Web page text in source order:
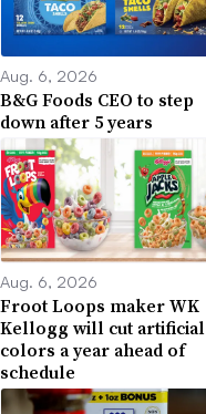
Aug. 6, 2026
B&G Foods CEO to step
down after 5 years
Aug. 6, 2026
Froot Loops maker WK
Kellogg will cut artificial
colors a year ahead of
schedule